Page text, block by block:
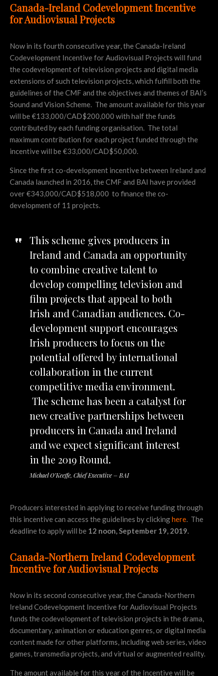
Canada-Ireland Codevelopment Incentive
for Audiovisual Projects
Now in its fourth consecutive year, the Canada-Ireland
Codevelopment Incentive for Audiovisual Projects will fund
the codevelopment of television projects and digital media
extensions of such television projects, which fulfill both the
guidelines of the CMF and the objectives and themes of BAI’s
Sound and Vision Scheme. The amount available for this year
will be €133,000/CAD$200,000 with half the funds
contributed by each funding organisation. The total
maximum contribution for each project funded through the
incentive will be €33,000/CAD$50,000.
Since the first co-development incentive between Ireland and
Canada launched in 2016, the CMF and BAI have provided
over €343,000/CAD$518,000 to finance the co-
development of 11 projects.
This scheme gives producers in
Ireland and Canada an opportunity
to combine creative talent to
develop compelling television and
film projects that appeal to both
Irish and Canadian audiences. Co-
development support encourages
Irish producers to focus on the
potential offered by international
collaboration in the current
competitive media environment.
The scheme has been a catalyst for
new creative partnerships between
producers in Canada and Ireland
and we expect significant interest
in the 2019 Round.
Michael O’Keeffe, Chief Executive – BAI
Producers interested in applying to receive funding through
this incentive can access the guidelines by clickinghere. The
deadline to apply will be 12 noon, September 19, 2019.
Canada-Northern Ireland Codevelopment
Incentive for Audiovisual Projects
Now in its second consecutive year, the Canada-Northern
Ireland Codevelopment Incentive for Audiovisual Projects
funds the codevelopment of television projects in the drama,
documentary, animation or education genres, or digital media
content made for other platforms, including web series, video
games, transmedia projects, and virtual or augmented reality.
The amount available for this year of the Incentive will be